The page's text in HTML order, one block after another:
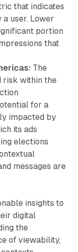
that indicates
user. Lower
portion
that
The
risk within the
for a
impacted by
its ads
elections
messages are
insights to
digital
the
of viewability,